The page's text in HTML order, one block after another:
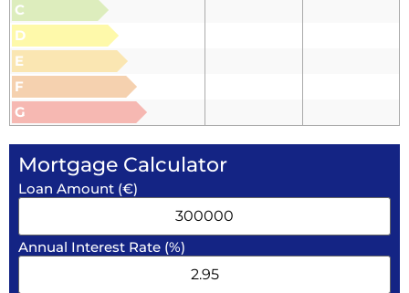
C
D
E
F
G
Mortgage Calculator
Loan Amount (€)
Annual Interest Rate (%)